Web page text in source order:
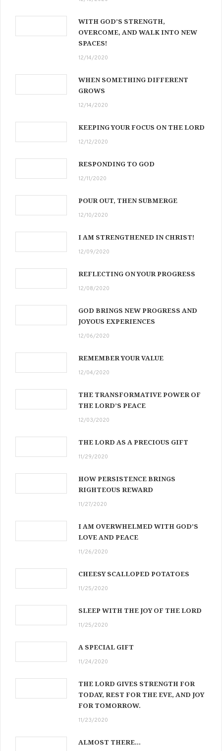
WITH GOD’S STRENGTH,
OVERCOME, AND WALK INTO NEW
SPACES!
12/14/2020
WHEN SOMETHING DIFFERENT
GROWS
12/14/2020
KEEPING YOUR FOCUS ON THE LORD
12/12/2020
RESPONDING TO GOD
12/11/2020
POUR OUT, THEN SUBMERGE
12/10/2020
I AM STRENGTHENED IN CHRIST!
12/09/2020
REFLECTING ON YOUR PROGRESS
12/08/2020
GOD BRINGS NEW PROGRESS AND
JOYOUS EXPERIENCES
12/06/2020
REMEMBER YOUR VALUE
12/04/2020
THE TRANSFORMATIVE POWER OF
THE LORD’S PEACE
12/03/2020
THE LORD AS A PRECIOUS GIFT
11/29/2020
HOW PERSISTENCE BRINGS
RIGHTEOUS REWARD
11/27/2020
I AM OVERWHELMED WITH GOD’S
LOVE AND PEACE
11/26/2020
CHEESY SCALLOPED POTATOES
11/25/2020
SLEEP WITH THE JOY OF THE LORD
11/25/2020
A SPECIAL GIFT
11/24/2020
THE LORD GIVES STRENGTH FOR
TODAY, REST FOR THE EVE, AND JOY
FOR TOMORROW.
11/23/2020
ALMOST THERE…